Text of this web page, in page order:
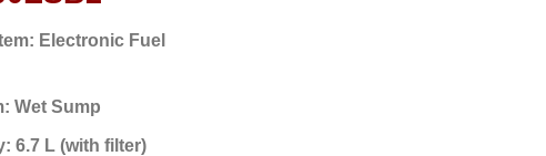
Electronic Fuel
Wet Sump
6.7 L (with filter)